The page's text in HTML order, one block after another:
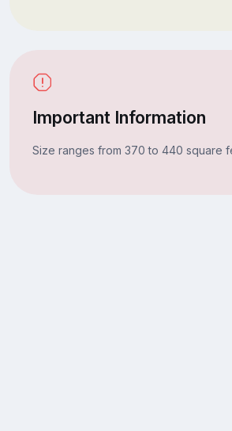
Important Information
Size ranges from 370 to 440 square